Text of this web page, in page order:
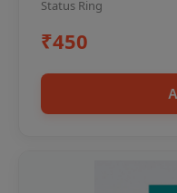
Status Ring
₹450